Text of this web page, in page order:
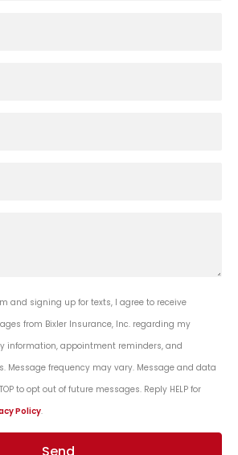
and signing up for texts, I agree to receive
from Bixler Insurance, Inc. regarding my
information, appointment reminders, and
Message frequency may vary. Message and data
to opt out of future messages. Reply HELP for
Policy.